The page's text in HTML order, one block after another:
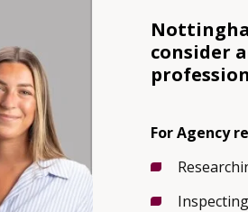
consider
For Agency